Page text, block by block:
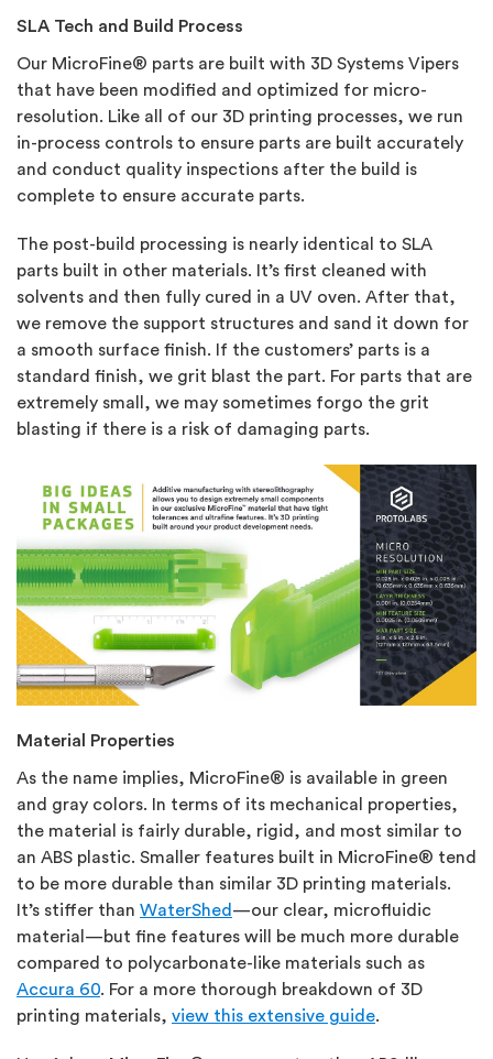
SLA Tech and Build Process
Our MicroFine® parts are built with 3D Systems Vipers
that have been modified and optimized for micro-
resolution. Like all of our 3D printing processes, we run
in-process controls to ensure parts are built accurately
and conduct quality inspections after the build is
complete to ensure accurate parts.
The post-build processing is nearly identical to SLA
parts built in other materials. It’s first cleaned with
solvents and then fully cured in a UV oven. After that,
we remove the support structures and sand it down for
a smooth surface finish. If the customers’ parts is a
standard finish, we grit blast the part. For parts that are
extremely small, we may sometimes forgo the grit
blasting if there is a risk of damaging parts.
Material Properties
As the name implies, MicroFine® is available in green
and gray colors. In terms of its mechanical properties,
the material is fairly durable, rigid, and most similar to
an ABS plastic. Smaller features built in MicroFine® tend
to be more durable than similar 3D printing materials.
It’s stiffer than WaterShed —our clear, microfluidic
material—but fine features will be much more durable
compared to polycarbonate-like materials such as
Accura 60. For a more thorough breakdown of 3D
printing materials, view this extensive guide.